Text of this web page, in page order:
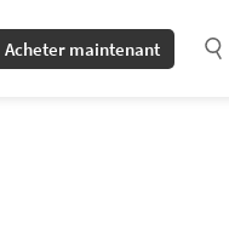
Acheter maintenant